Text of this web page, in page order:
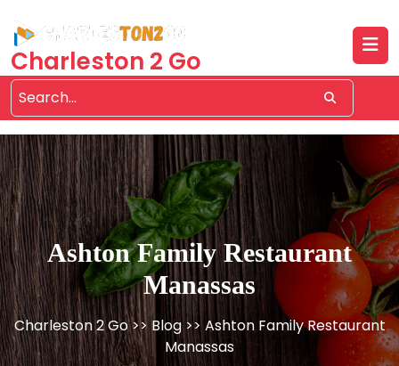
content
Charleston 2 Go
Ashton Family Restaurant
Manassas
Charleston 2 Go>>Blog>> Ashton Family Restaurant
Manassas